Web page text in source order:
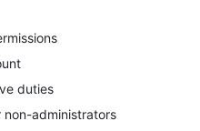
duties
administrators